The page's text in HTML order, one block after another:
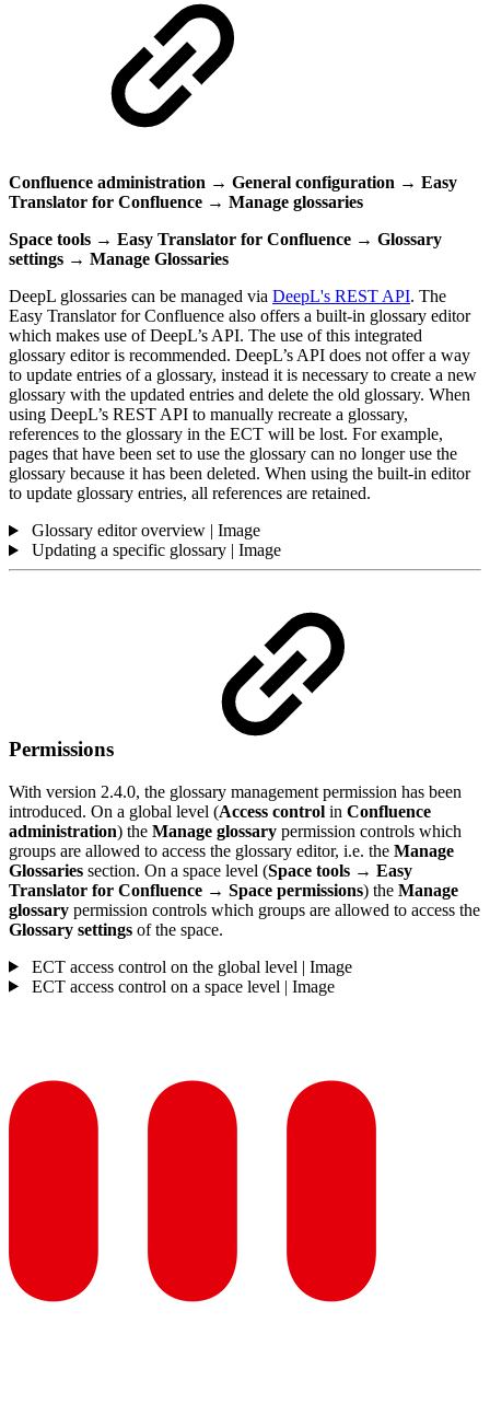
Confluence administration → General configuration → Easy
Translator for Confluence → Manage glossaries
Space tools → Easy Translator for Confluence → Glossary
settings → Manage Glossaries
DeepL glossaries can be managed via DeepL's REST API. The
Easy Translator for Confluence also offers a built-in glossary editor
which makes use of DeepL’s API. The use of this integrated
glossary editor is recommended. DeepL’s API does not offer a way
to update entries of a glossary, instead it is necessary to create a new
glossary with the updated entries and delete the old glossary. When
using DeepL’s REST API to manually recreate a glossary,
references to the glossary in the ECT will be lost. For example,
pages that have been set to use the glossary can no longer use the
glossary because it has been deleted. When using the built-in editor
to update glossary entries, all references are retained.
Glossary editor overview | Image
Updating a specific glossary | Image
Permissions
With version 2.4.0, the glossary management permission has been
introduced. On a global level (Access control in Confluence
administration) the Manage glossary permission controls which
groups are allowed to access the glossary editor, i.e. the Manage
Glossaries section. On a space level (Space tools → Easy
Translator for Confluence → Space permissions) the Manage
glossary permission controls which groups are allowed to access the
Glossary settings of the space.
ECT access control on the global level | Image
ECT access control on a space level | Image